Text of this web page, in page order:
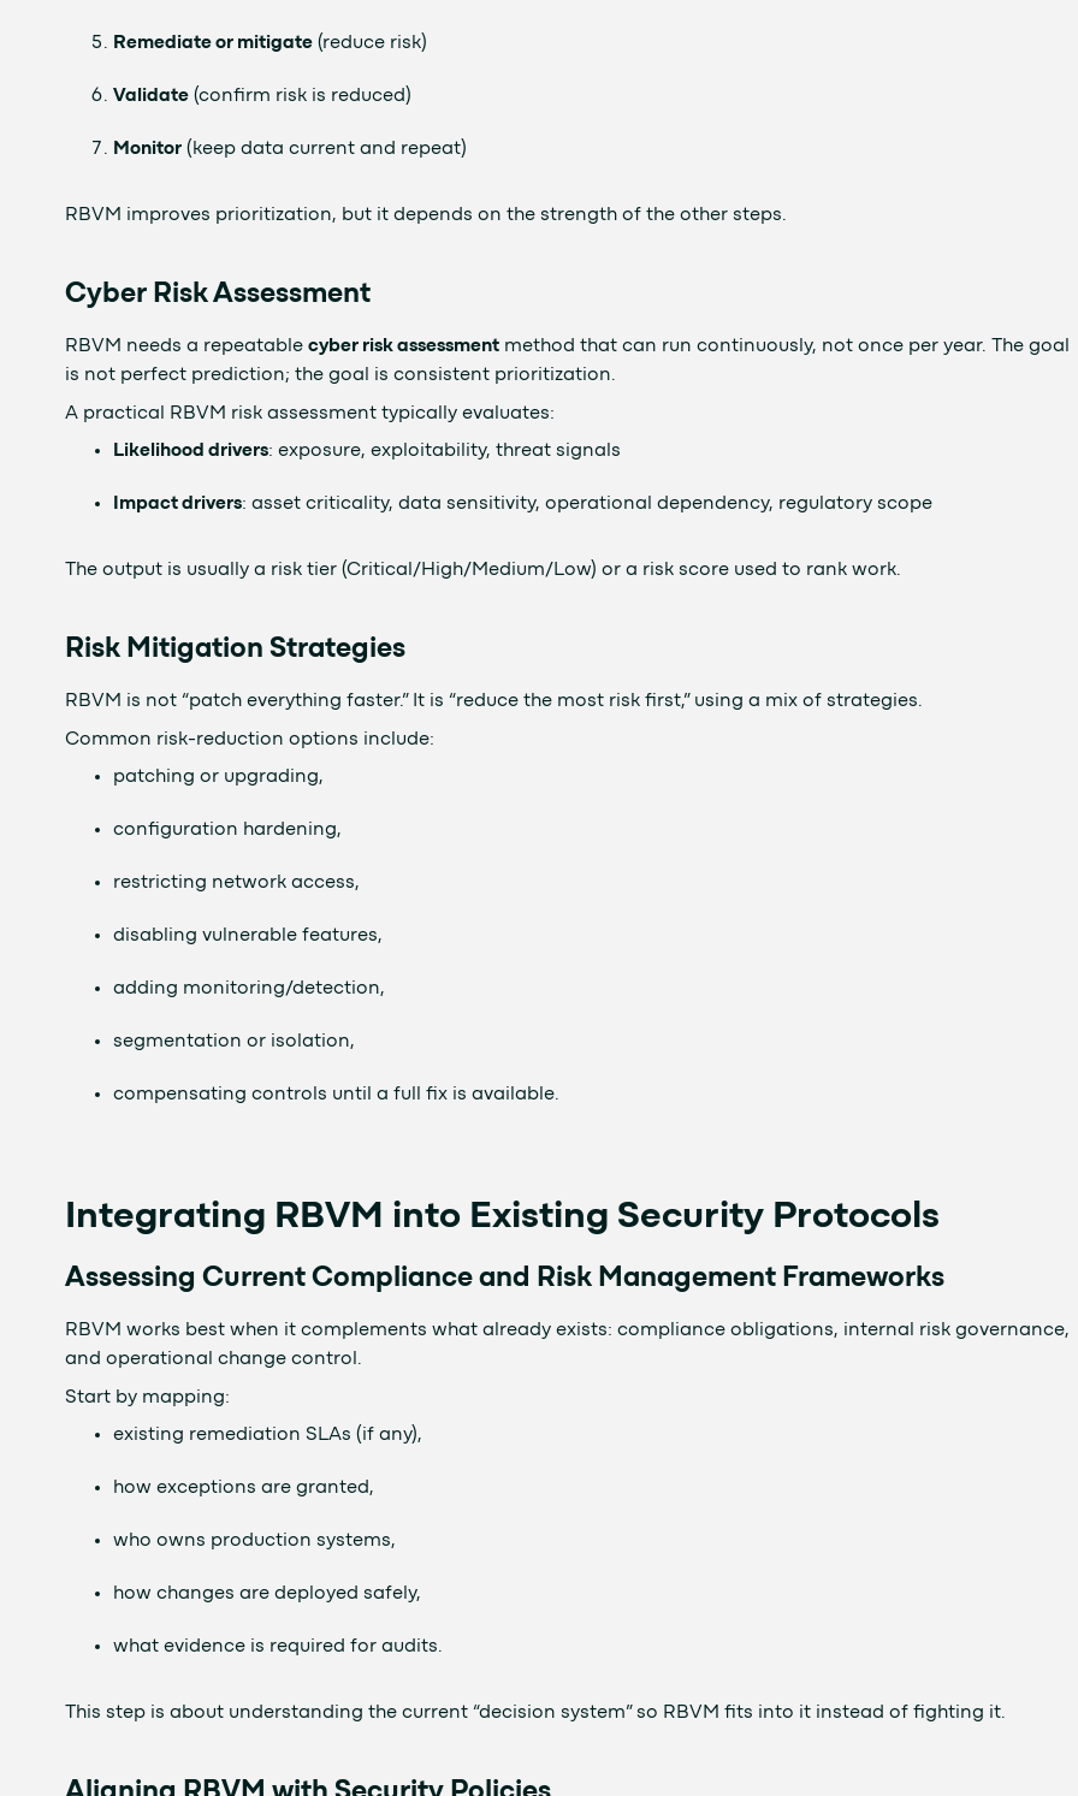
Remediate or mitigate(reduce risk)
Validate(confirm risk is reduced)
Monitor(keep data current and repeat)
RBVM improves prioritization, but it depends on the strength of the other steps.
Cyber Risk Assessment
RBVM needs a repeatable cyber risk assessmentmethod that can run continuously, not once per year. The goal
is not perfect prediction; the goal is consistent prioritization.
A practical RBVM risk assessment typically evaluates:
Likelihood drivers: exposure, exploitability, threat signals
Impact drivers: asset criticality, data sensitivity, operational dependency, regulatory scope
The output is usually a risk tier (Critical/High/Medium/Low) or a risk score used to rank work.
Risk Mitigation Strategies
RBVM is not “patch everything faster.” It is “reduce the most risk first,” using a mix of strategies.
Common risk-reduction options include:
patching or upgrading,
configuration hardening,
restricting network access,
disabling vulnerable features,
adding monitoring/detection,
segmentation or isolation,
compensating controls until a full fix is available.
Integrating RBVM into Existing Security Protocols
Assessing Current Compliance and Risk Management Frameworks
RBVM works best when it complements what already exists: compliance obligations, internal risk governance,
and operational change control.
Start by mapping:
existing remediation SLAs (if any),
how exceptions are granted,
who owns production systems,
how changes are deployed safely,
what evidence is required for audits.
This step is about understanding the current “decision system” so RBVM fits into it instead of fighting it.